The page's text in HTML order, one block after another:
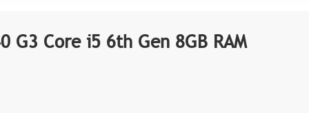
G3 Core i5 6th Gen 8GB RAM